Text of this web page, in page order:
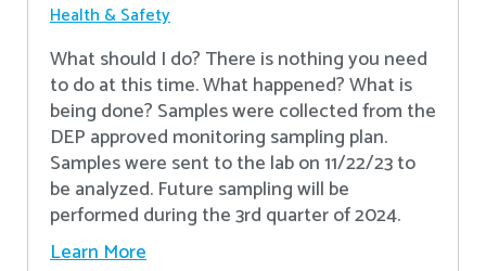
Health & Safety
What should I do? There is nothing you need
to do at this time. What happened? What is
being done? Samples were collected from the
DEP approved monitoring sampling plan.
Samples were sent to the lab on 11/22/23 to
be analyzed. Future sampling will be
performed during the 3rd quarter of 2024.
Learn More